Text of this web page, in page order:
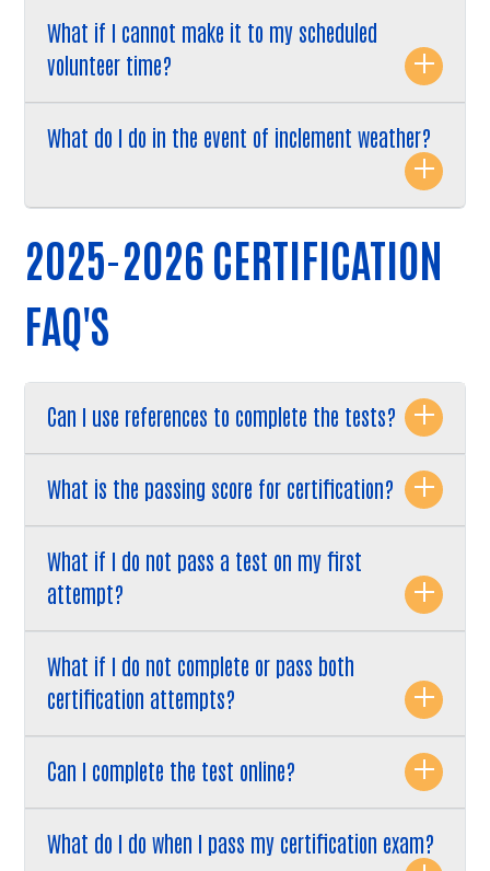
Search
What if I cannot make it to my scheduled
volunteer time?
What do I do in the event of inclement weather?
2025-2026 CERTIFICATION
FAQ'S
Can I use references to complete the tests?
What is the passing score for certification?
What if I do not pass a test on my first
attempt?
What if I do not complete or pass both
certification attempts?
Can I complete the test online?
What do I do when I pass my certification exam?